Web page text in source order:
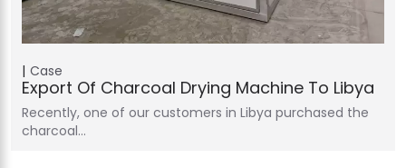
Case
Export Of Charcoal Drying Machine To Libya
Recently, one of our customers in Libya purchased the
charcoal…